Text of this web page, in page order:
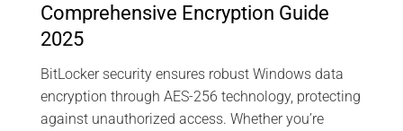
Comprehensive Encryption Guide
2025
BitLocker security ensures robust Windows data
encryption through AES-256 technology, protecting
against unauthorized access. Whether you’re